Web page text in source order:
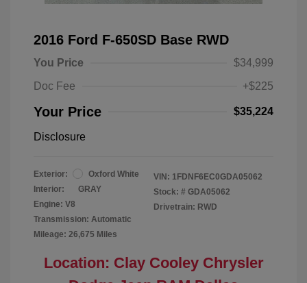
2016 Ford F-650SD Base RWD
You Price
$34,999
Doc Fee
+$225
Your Price $35,224
Disclosure
Exterior:
Oxford White
Interior:
GRAY
Engine: V8
Transmission: Automatic
Mileage: 26,675 Miles
VIN: 1FDNF6EC0GDA05062
Stock: # GDA05062
Drivetrain: RWD
Location: Clay Cooley Chrysler